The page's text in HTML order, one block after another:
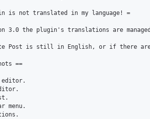
is not translated in my language! =
3.0 the plugin's translations are
Post is still in English, or if there are
==
editor.
menu.